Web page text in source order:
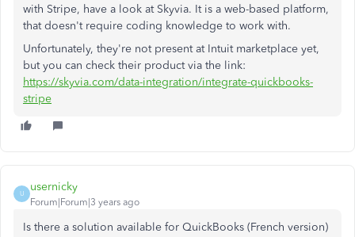
with Stripe, have a look at Skyvia. It is a web-based platform,
that doesn't require coding knowledge to work with.
Unfortunately, they're not present at Intuit marketplace yet,
but you can check their product via the link:
https://skyvia.com/data-integration/integrate-quickbooks-
stripe
U
usernicky
Forum|Forum|3 years ago
Is there a solution available for QuickBooks (French version)